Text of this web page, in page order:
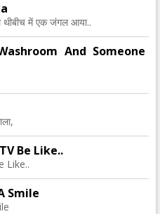
में एक जंगल आया..
And Someone
Be Like..
Like..
Smile